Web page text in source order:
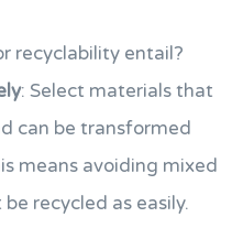
recyclability entail?
: Select materials that
can be transformed
means avoiding mixed
recycled as easily.